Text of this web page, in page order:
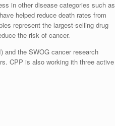
in other disease categories such as
helped reduce death rates from
represent the largest-selling drug
the risk of cancer.
and the SWOG cancer research
CPP is also working ith three active